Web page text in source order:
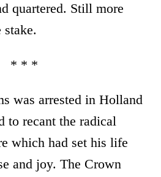
quartered. Still more
stake.
* * *
was arrested in Holland
to recant the radical
which had set his life
and joy. The Crown